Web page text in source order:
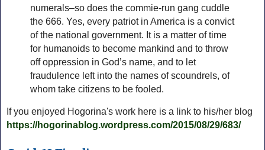
numerals–so does the commie-run gang cuddle
the 666. Yes, every patriot in America is a convict
of the national government. It is a matter of time
for humanoids to become mankind and to throw
off oppression in God’s name, and to let
fraudulence left into the names of scoundrels, of
whom take citizens to be fooled.
If you enjoyed Hogorina's work here is a link to his/her blog
https://hogorinablog.wordpress.com/2015/08/29/683/